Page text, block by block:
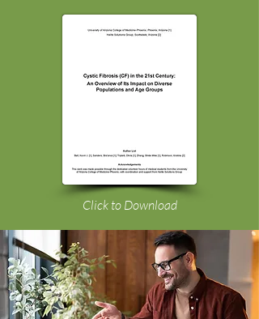
Click to Download